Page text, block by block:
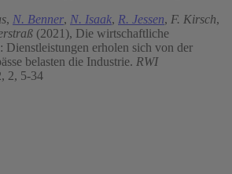
, N. Benner, N. Isaak, R. Jessen, F. Kirsch,
(2021), Die wirtschaftliche
erholen sich von der
belasten die Industrie. RWI
2, 5-34